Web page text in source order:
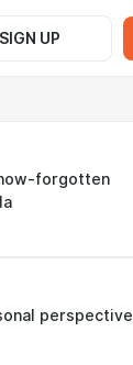
SIGN UP
forgotten
perspective